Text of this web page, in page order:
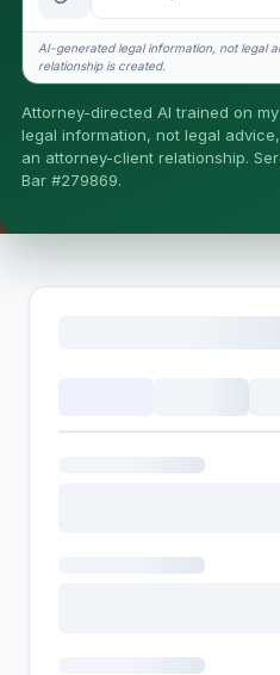
What does it cost?
Is this legal advice?
More (1)
I organize the intake. Sergei
California matters.
AI-generated legal information, not legal
relationship is created.
Attorney-directed AI trained on
legal information, not legal
an attorney-client relationship.
Bar #279869.